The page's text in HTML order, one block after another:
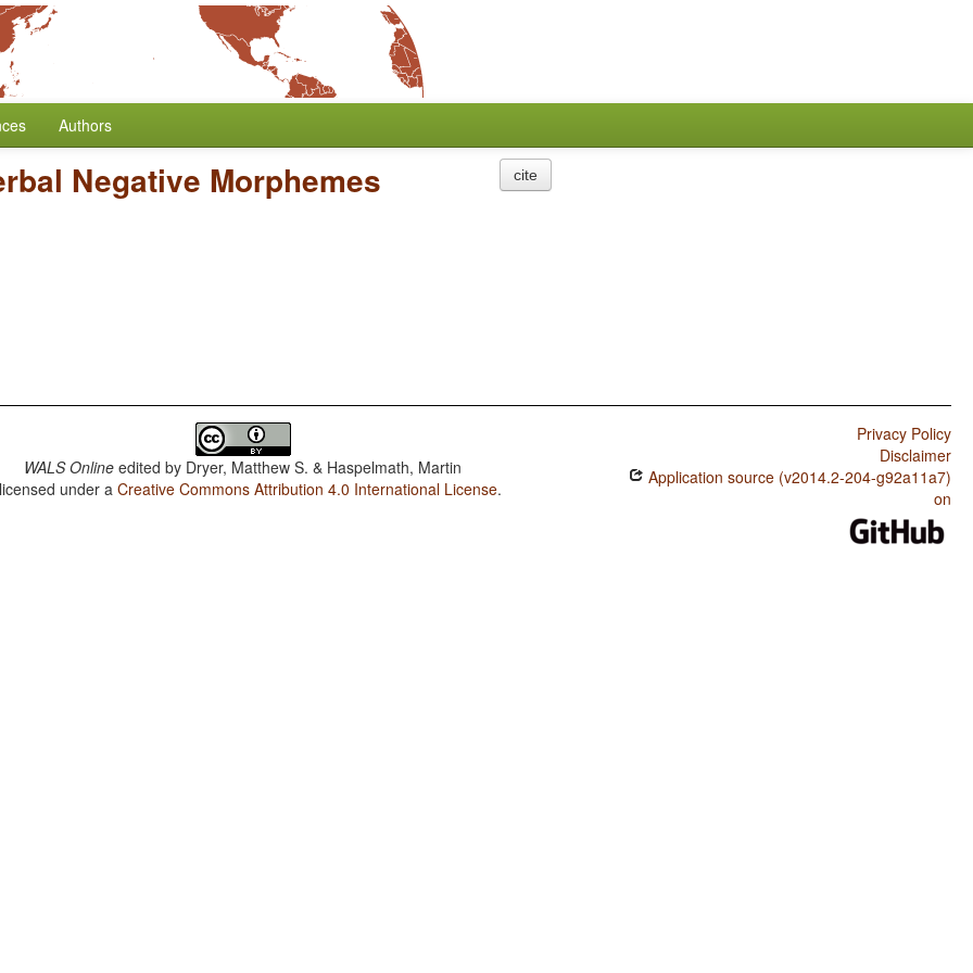
Authors
Negative Morphemes cite
WALS Online edited by Dryer, Matthew S. & Haspelmath, Martin
under aCreative Commons Attribution 4.0 International License.
Privacy Policy
Disclaimer
Application source (v2014.2-204-g92a11a7)
on